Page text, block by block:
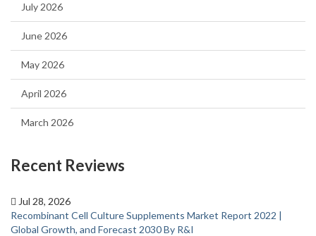
July 2026
June 2026
May 2026
April 2026
March 2026
Recent Reviews
Jul 28, 2026
Recombinant Cell Culture Supplements Market Report 2022 |
Global Growth, and Forecast 2030 By R&I